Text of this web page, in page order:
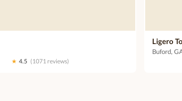
★ 4.5 (1071 reviews)
Ligero
Buford,